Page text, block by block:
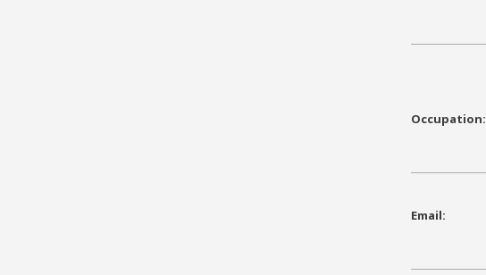
Occupation:
Email: